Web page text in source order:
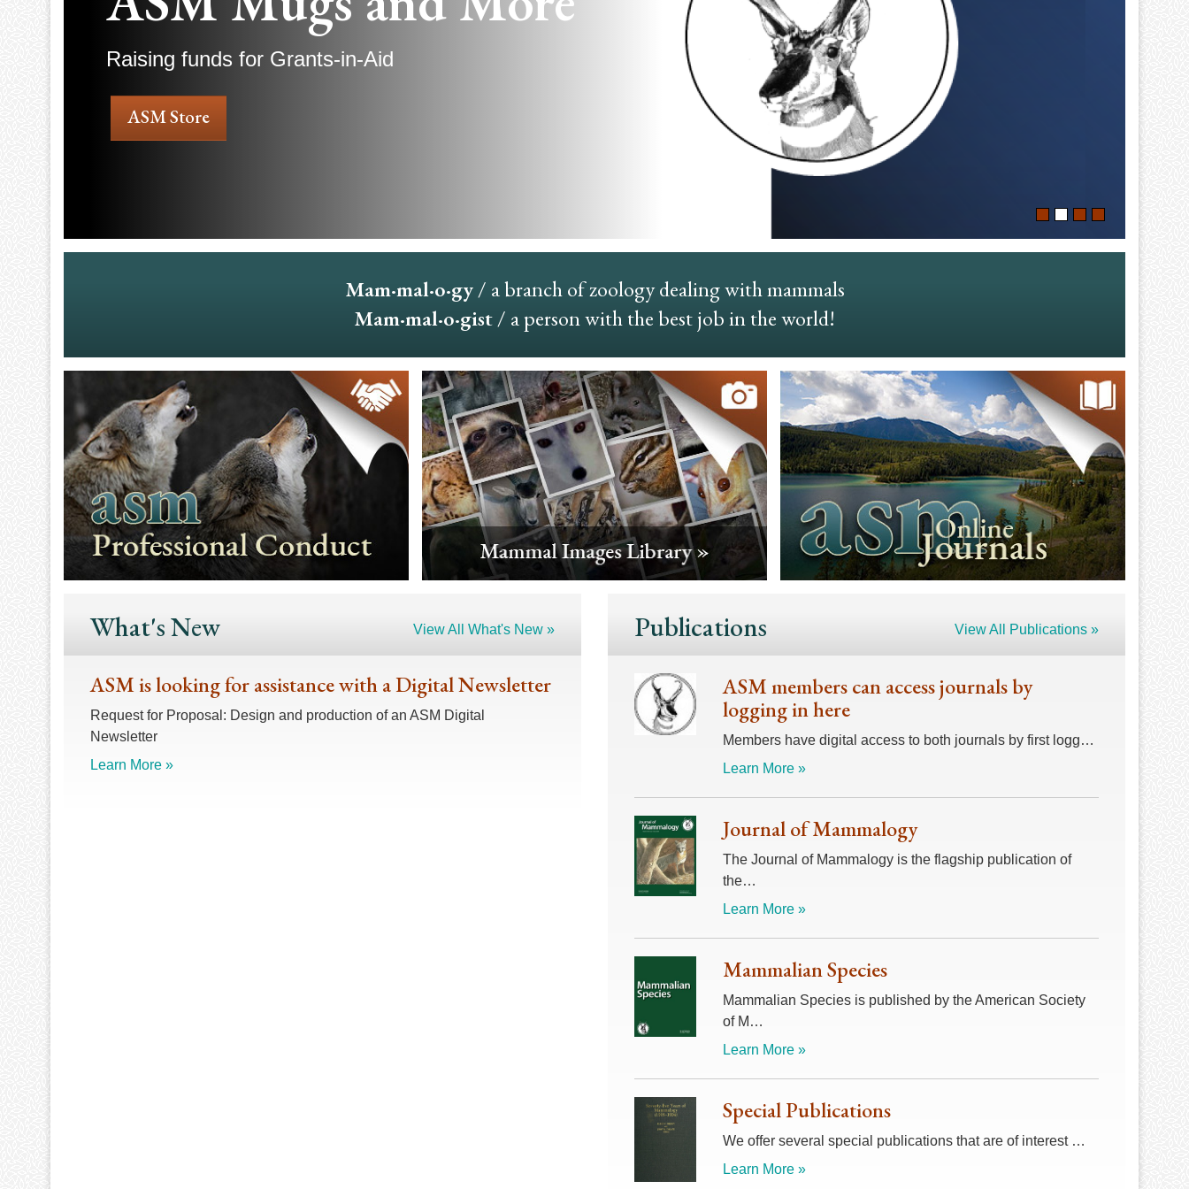
Raising funds for Grants-in-Aid
ASM Store
Mam·mal·o·gy/ a branch of zoology dealing with mammals
Mam·mal·o·gist/ a person with the best job in the world!
What's New View All What's New »
ASM is looking for assistance with a Digital Newsletter
Request for Proposal: Design and production of an ASM Digital
Newsletter
Learn More »
Publications View All Publications »
ASM members can access journals by
logging in here
Members have digital access to both journals by first logg…
Learn More »
Journal of Mammalogy
The Journal of Mammalogy is the flagship publication of
the…
Learn More »
Mammalian Species
Mammalian Species is published by the American Society
of M…
Learn More »
Special Publications
We offer several special publications that are of interest …
Learn More »